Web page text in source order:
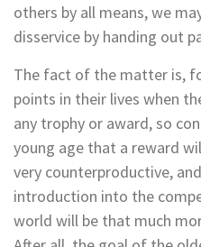
others by all means, we
disservice by handing out
The fact of the matter is,
points in their lives when
any trophy or award, so
young age that a reward
very counterproductive,
introduction into the
world will be that much